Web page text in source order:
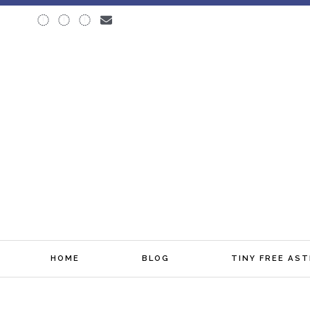
HOME BLOG TINY FREE